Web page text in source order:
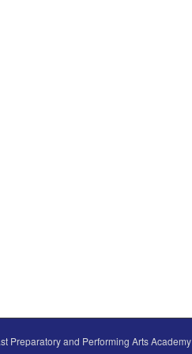
Preparatory and Performing Arts Academy